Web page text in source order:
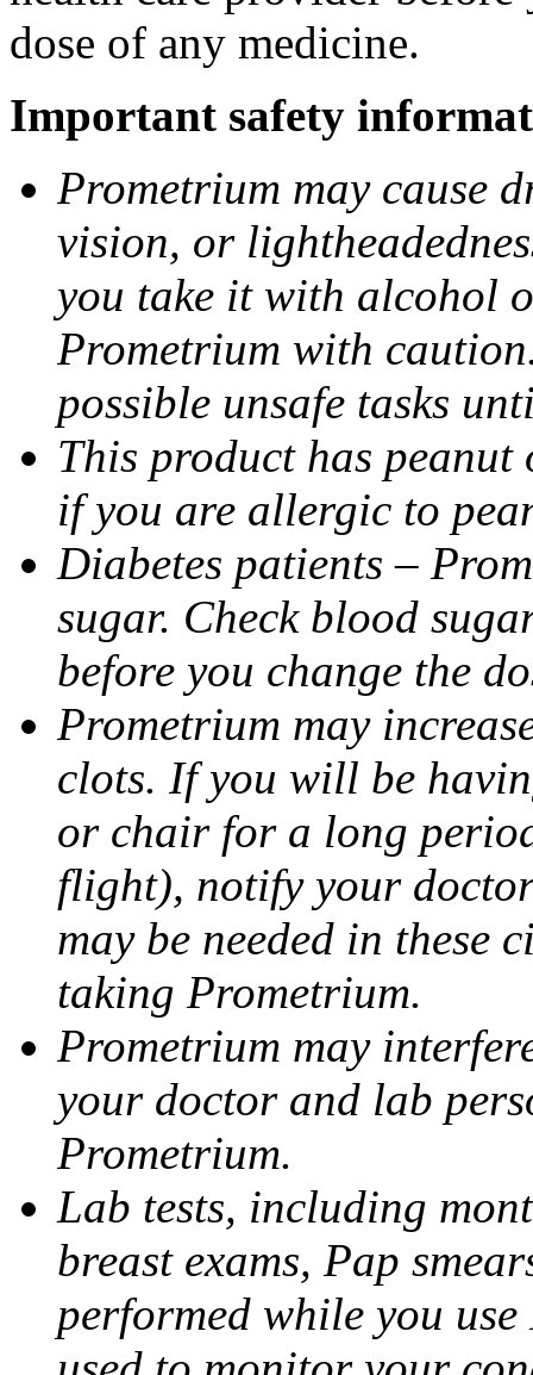
dose of any medicine.
Important safety
Prometrium may cause
vision, or
you take it with alcohol
Prometrium with
possible unsafe tasks
This product has
if you are allergic to
Diabetes patients –
sugar. Check blood
before you change the
Prometrium may
clots. If you will be
or chair for a long
flight), notify your
may be needed in these
taking Prometrium.
Prometrium may
your doctor and lab
Prometrium.
Lab tests, including
breast exams, Pap
performed while you use